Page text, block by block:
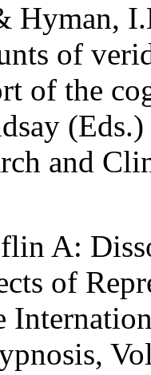
Hyman,
of
of the
and
A:
of